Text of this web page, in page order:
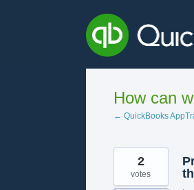
How can
← QuickBooks
2
votes